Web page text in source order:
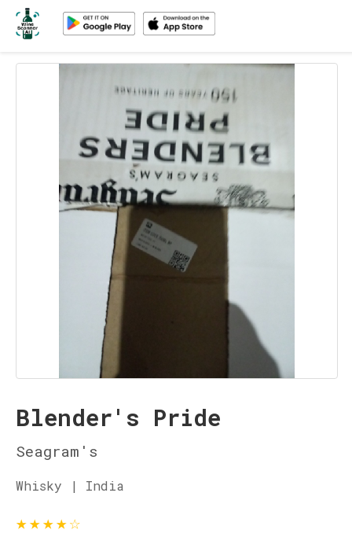
Blender's Pride
Seagram's
Whisky | India
★★★★☆